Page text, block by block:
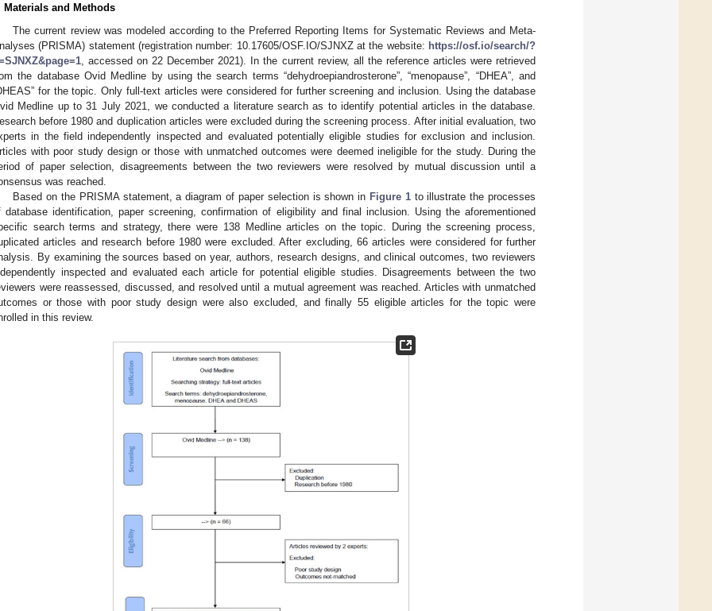
Materials and Methods
The current review was modeled according to the Preferred Reporting Items for Systematic Reviews and Meta-
(PRISMA) statement (registration number: 10.17605/OSF.IO/SJNXZ at the website: https://osf.io/search/?
, accessed on 22 December 2021). In the current review, all the reference articles were retrieved
the database Ovid Medline by using the search terms “dehydroepiandrosterone”, “menopause”, “DHEA”, and
for the topic. Only full-text articles were considered for further screening and inclusion. Using the database
Medline up to 31 July 2021, we conducted a literature search as to identify potential articles in the database.
before 1980 and duplication articles were excluded during the screening process. After initial evaluation, two
in the field independently inspected and evaluated potentially eligible studies for exclusion and inclusion.
with poor study design or those with unmatched outcomes were deemed ineligible for the study. During the
of paper selection, disagreements between the two reviewers were resolved by mutual discussion until a
was reached.
Based on the PRISMA statement, a diagram of paper selection is shown in Figure 1to illustrate the processes
database identification, paper screening, confirmation of eligibility and final inclusion. Using the aforementioned
search terms and strategy, there were 138 Medline articles on the topic. During the screening process,
articles and research before 1980 were excluded. After excluding, 66 articles were considered for further
By examining the sources based on year, authors, research designs, and clinical outcomes, two reviewers
inspected and evaluated each article for potential eligible studies. Disagreements between the two
were reassessed, discussed, and resolved until a mutual agreement was reached. Articles with unmatched
or those with poor study design were also excluded, and finally 55 eligible articles for the topic were
in this review.